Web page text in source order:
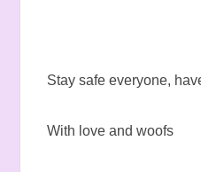
Stay safe everyone,
With love and woofs